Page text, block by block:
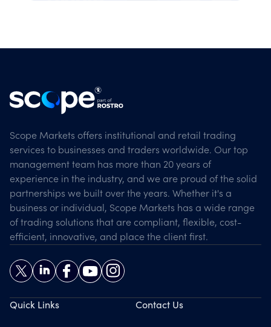
Scope Markets offers institutional and retail trading
services to businesses and traders worldwide. Our top
management team has more than 20 years of
experience in the industry, and we are proud of the solid
partnerships we built over the years. Whether it's a
business or individual, Scope Markets has a wide range
of trading solutions that are compliant, flexible, cost-
efficient, innovative, and place the client first.
Quick Links Contact Us